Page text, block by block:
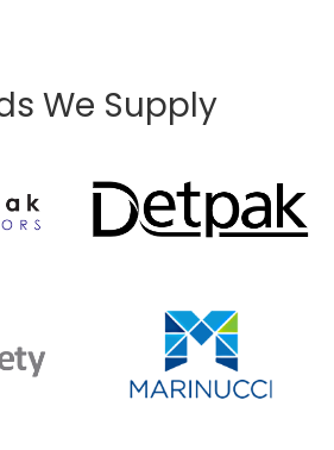
We Supply